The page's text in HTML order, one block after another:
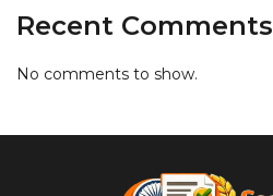
Recent Comments
No comments to show.